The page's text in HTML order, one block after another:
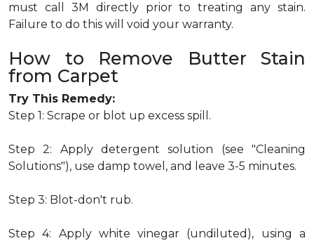
must call 3M directly prior to treating any stain.
Failure to do this will void your warranty.
How to Remove Butter Stain
from Carpet
Try This Remedy:
Step 1: Scrape or blot up excess spill.
Step 2: Apply detergent solution (see "Cleaning
Solutions"), use damp towel, and leave 3-5 minutes.
Step 3: Blot-don't rub.
Step 4: Apply white vinegar (undiluted), using a